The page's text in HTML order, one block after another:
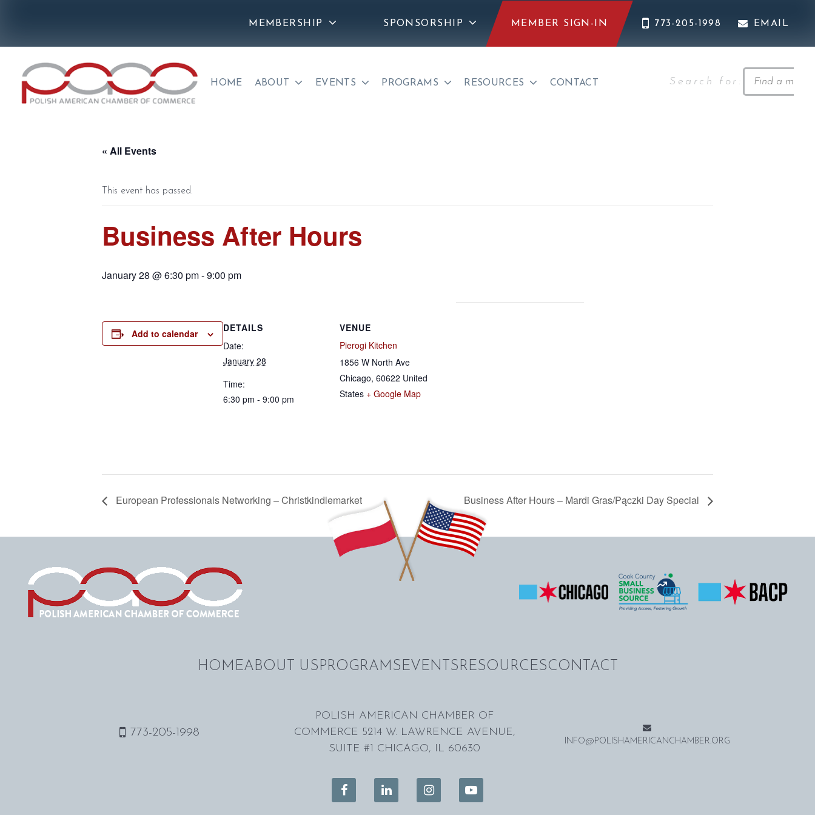
MEMBERSHIP SPONSORSHIP MEMBER SIGN-IN 773-205-1998 EMAIL
HOME ABOUT EVENTS PROGRAMS RESOURCES CONTACT Search for:
« All Events
This event has passed.
Business After Hours
January 28 @ 6:30 pm-9:00 pm
Add to calendar
DETAILS
Date:
January 28
Time:
6:30 pm - 9:00 pm
VENUE
Pierogi Kitchen
1856 W North Ave
Chicago, 60622 United
States + Google Map
European Professionals Networking – Christkindlemarket Business After Hours – Mardi Gras/Pączki Day Special
HOMEABOUT US PROGRAMS EVENTS RESOURCESCONTACT
773-205-1998
POLISH AMERICAN CHAMBER OF
COMMERCE 5214 W. LAWRENCE AVENUE,
SUITE #1 CHICAGO, IL 60630
INFO@POLISHAMERICANCHAMBER.ORG